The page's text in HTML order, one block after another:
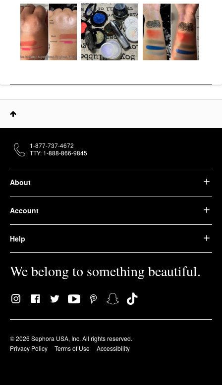
About
Account
Help
We belong to something beautiful.
© 2026 Sephora USA, Inc. All rights reserved.
Privacy Policy
Terms of Use Accessibility
1-877-737-4672
TTY: 1-888-866-9845